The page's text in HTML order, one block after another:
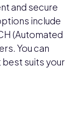
and secure
include
(Automated
You can
suits your